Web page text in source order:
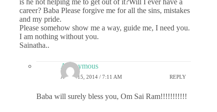
is he not helping me to get out of it?Will I ever have a
career? Baba Please forgive me for all the sins, mistakes
and my pride.
Please somehow show me a way, guide me, I need you.
I am nothing without you.
Sainatha..
Anonymous
APRIL 15, 2014 / 7:11 AM REPLY
Baba will surely bless you, Om Sai Ram!!!!!!!!!!!